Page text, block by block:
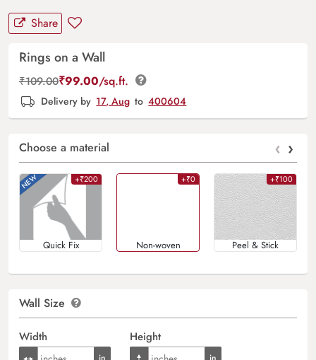
Share
Rings on a Wall
₹109.00₹99.00/sq.ft.
Delivery by 17, Aug to 400604
Choose a material ‹ ›
+₹200
Quick Fix
+₹0
Non-woven
+₹100
Peel & Stick
Wall Size
Width Height